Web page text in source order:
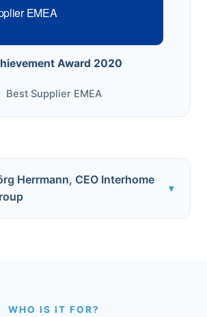
EMEA
Award 2020
Best Supplier EMEA
Herrmann, CEO Interhome
▾
WHO IS IT FOR?